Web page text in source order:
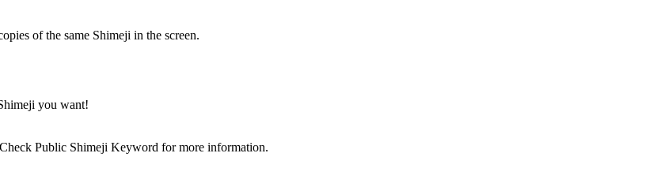
of the same Shimeji in the screen.
you want!
Public Shimeji Keyword for more information.